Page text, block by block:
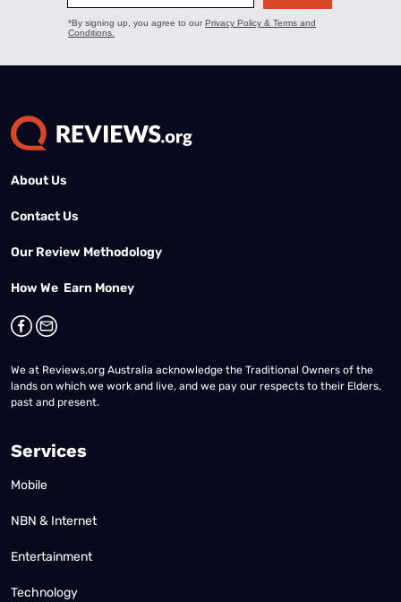
About Us
Contact Us
Our Review Methodology
How We Earn Money
We at Reviews.org Australia acknowledge the Traditional Owners of the
lands on which we work and live, and we pay our respects to their Elders,
past and present.
Services
Mobile
NBN & Internet
Entertainment
Technology